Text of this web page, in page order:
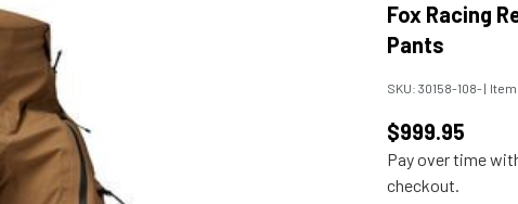
Fox Racing
Pants
SKU: 30158-108-|
$999.95
Pay over time
checkout.